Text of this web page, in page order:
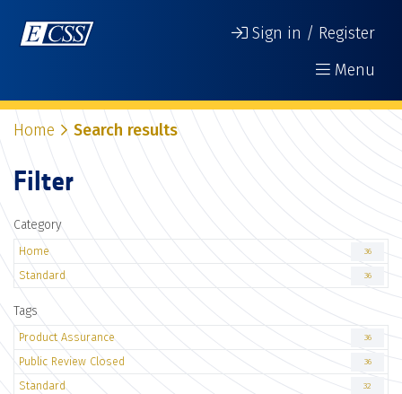
Sign in / Register
Menu
Home Search results
Filter
Category
Home 36
Standard 36
Tags
Product Assurance 36
Public Review Closed 36
Standard 32